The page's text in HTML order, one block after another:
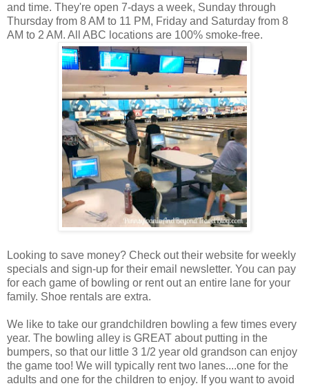
and time. They're open 7-days a week, Sunday through
Thursday from 8 AM to 11 PM, Friday and Saturday from 8
AM to 2 AM. All ABC locations are 100% smoke-free.
Looking to save money? Check out their website for weekly
specials and sign-up for their email newsletter. You can pay
for each game of bowling or rent out an entire lane for your
family. Shoe rentals are extra.
We like to take our grandchildren bowling a few times every
year. The bowling alley is GREAT about putting in the
bumpers, so that our little 3 1/2 year old grandson can enjoy
the game too! We will typically rent two lanes....one for the
adults and one for the children to enjoy. If you want to avoid